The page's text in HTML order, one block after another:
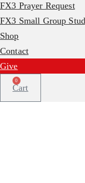
FX3 Prayer Request
FX3 Small Group
Shop
Contact
Give
0
Cart